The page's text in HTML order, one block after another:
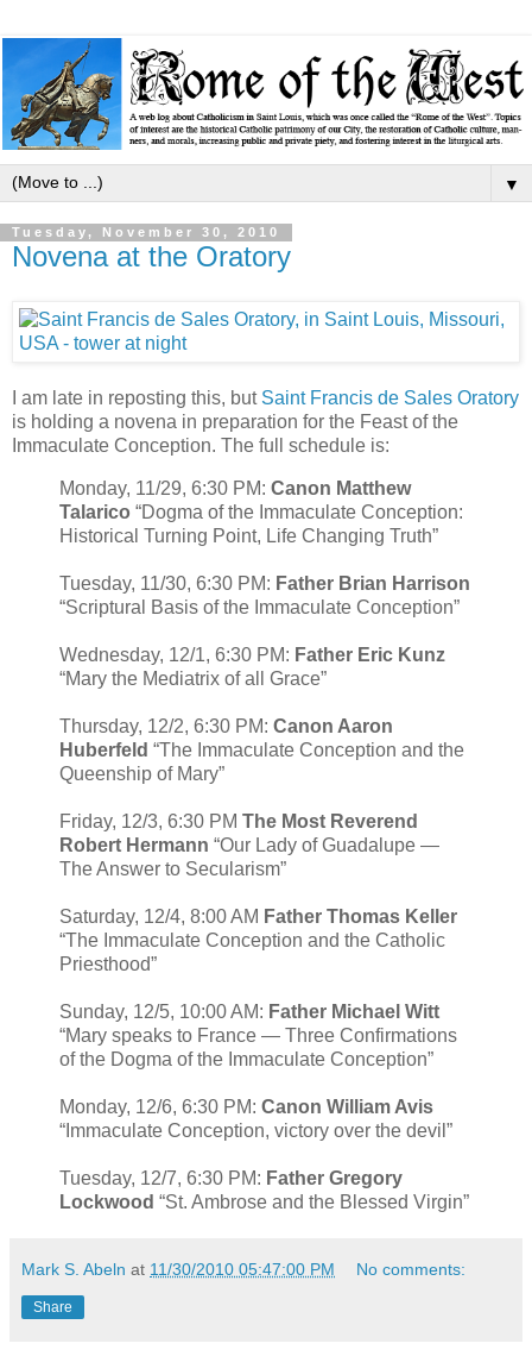
▼
Tuesday, November 30, 2010
Novena at the Oratory
I am late in reposting this, but Saint Francis de Sales Oratory
is holding a novena in preparation for the Feast of the
Immaculate Conception. The full schedule is:
Monday, 11/29, 6:30 PM: Canon Matthew
Talarico “Dogma of the Immaculate Conception:
Historical Turning Point, Life Changing Truth”
Tuesday, 11/30, 6:30 PM: Father Brian Harrison
“Scriptural Basis of the Immaculate Conception”
Wednesday, 12/1, 6:30 PM: Father Eric Kunz
“Mary the Mediatrix of all Grace”
Thursday, 12/2, 6:30 PM: Canon Aaron
Huberfeld “The Immaculate Conception and the
Queenship of Mary”
Friday, 12/3, 6:30 PM The Most Reverend
Robert Hermann “Our Lady of Guadalupe —
The Answer to Secularism”
Saturday, 12/4, 8:00 AM Father Thomas Keller
“The Immaculate Conception and the Catholic
Priesthood”
Sunday, 12/5, 10:00 AM: Father Michael Witt
“Mary speaks to France — Three Confirmations
of the Dogma of the Immaculate Conception”
Monday, 12/6, 6:30 PM: Canon William Avis
“Immaculate Conception, victory over the devil”
Tuesday, 12/7, 6:30 PM: Father Gregory
Lockwood “St. Ambrose and the Blessed Virgin”
Mark S. Abeln at 11/30/2010 05:47:00 PM No comments:
Share